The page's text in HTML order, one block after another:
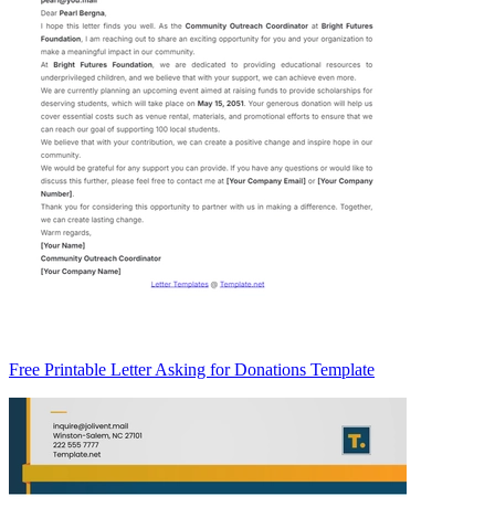
Free Printable Letter Asking for Donations Template